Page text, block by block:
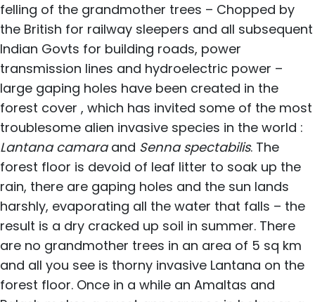
felling of the grandmother trees – Chopped by
the British for railway sleepers and all subsequent
Indian Govts for building roads, power
transmission lines and hydroelectric power –
large gaping holes have been created in the
forest cover , which has invited some of the most
troublesome alien invasive species in the world :
Lantana camaraand Senna spectabilis. The
forest floor is devoid of leaf litter to soak up the
rain, there are gaping holes and the sun lands
harshly, evaporating all the water that falls – the
result is a dry cracked up soil in summer. There
are no grandmother trees in an area of 5 sq km
and all you see is thorny invasive Lantana on the
forest floor. Once in a while an Amaltas and